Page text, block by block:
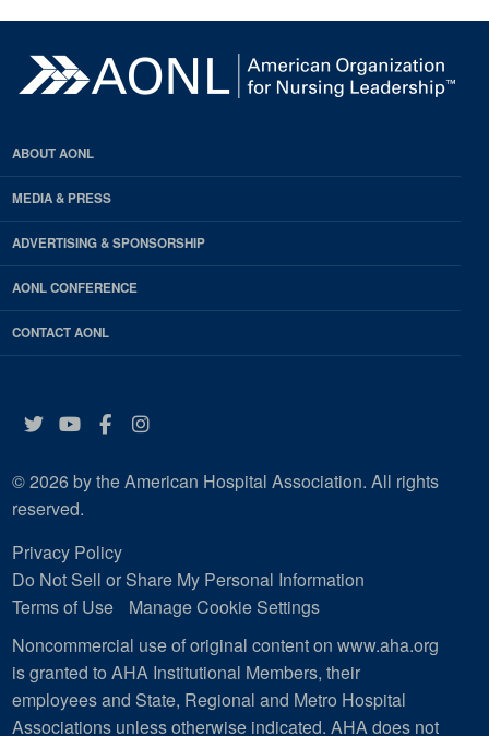
ABOUT AONL
MEDIA & PRESS
ADVERTISING & SPONSORSHIP
AONL CONFERENCE
CONTACT AONL
Twitter
YouTube
Facebook
Instagram
© 2026 by the American Hospital Association. All rights
reserved.
Privacy Policy
Do Not Sell or Share My Personal Information
Terms of Use
Manage Cookie Settings
Noncommercial use of original content on www.aha.org
is granted to AHA Institutional Members, their
employees and State, Regional and Metro Hospital
Associations unless otherwise indicated. AHA does not